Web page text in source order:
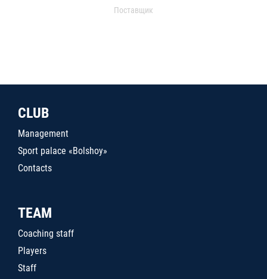
Поставщик
CLUB
Management
Sport palace «Bolshoy»
Contacts
TEAM
Coaching staff
Players
Staff